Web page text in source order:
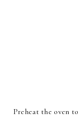
Preheat the oven